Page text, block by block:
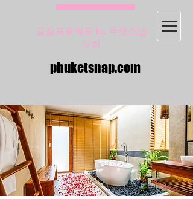
꽃잠프로젝트 by 푸켓스냅
닷컴
phuketsnap.com